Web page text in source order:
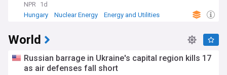
NPR
1d
Hungary
Nuclear Energy Energy and Utilities
World
Russian barrage in Ukraine's capital region kills 17
as air defenses fall short